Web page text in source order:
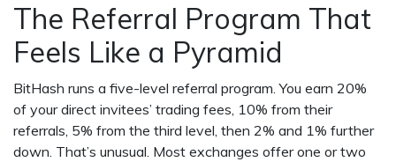
The Referral Program That
Feels Like a Pyramid
BitHash runs a five-level referral program. You earn 20%
of your direct invitees’ trading fees, 10% from their
referrals, 5% from the third level, then 2% and 1% further
down. That’s unusual. Most exchanges offer one or two